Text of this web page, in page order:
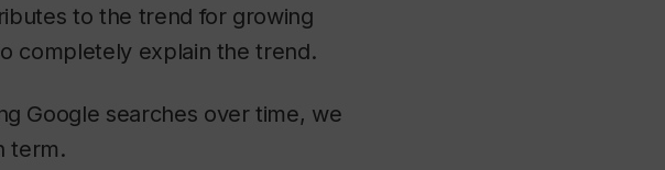
to the trend for growing
completely explain the trend.
Google searches over time, we
term.